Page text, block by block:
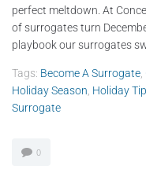
perfect meltdown. At
of surrogates turn
playbook our surrogates
Tags: Become A Surrogate
Holiday Season Holiday
Surrogate
0